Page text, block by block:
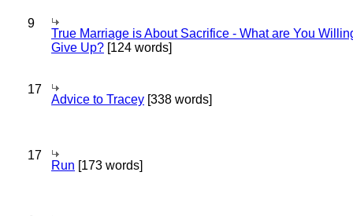
9
True Marriage is About Sacrifice - What are You
Give Up? [124 words]
17
Advice to Tracey [338 words]
17
Run [173 words]